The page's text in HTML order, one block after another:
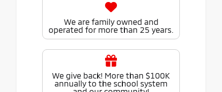
We are family owned and
operated for more than 25 years.
We give back! More than $100K
annually to the school system